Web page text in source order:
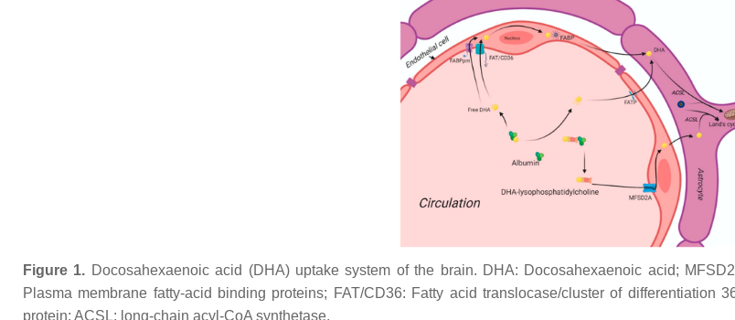
Figure 1. Docosahexaenoic acid (DHA) uptake system of the brain. DHA: Docosahexaenoic acid;
Plasma membrane fatty-acid binding proteins; FAT/CD36: Fatty acid translocase/cluster of differentiation
protein; ACSL: long-chain acyl-CoA synthetase.